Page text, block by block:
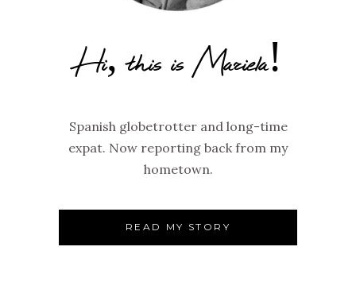
Hi, this is Mariela!
Spanish globetrotter and long-time
expat. Now reporting back from my
hometown.
READ MY STORY